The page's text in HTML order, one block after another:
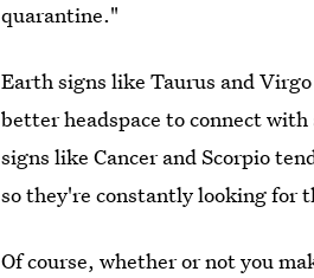
quarantine."
Earth signs like Taurus and
better headspace to connect
signs like Cancer and Scorpio
so they're constantly looking for
Of course, whether or not you